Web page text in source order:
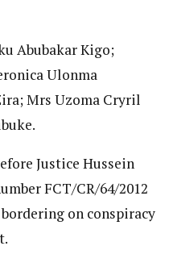
Abubakar Kigo;
Ulonma
Mrs Uzoma Cryril
Justice Hussein
FCT/CR/64/2012
on conspiracy